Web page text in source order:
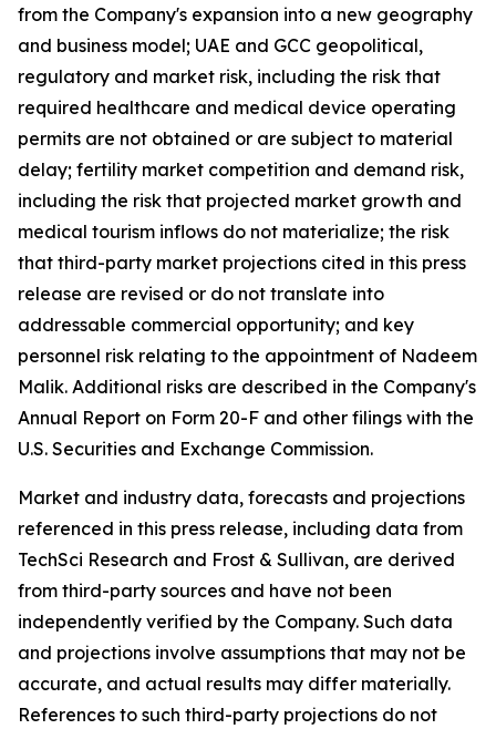
from the Company's expansion into a new geography
and business model; UAE and GCC geopolitical,
regulatory and market risk, including the risk that
required healthcare and medical device operating
permits are not obtained or are subject to material
delay; fertility market competition and demand risk,
including the risk that projected market growth and
medical tourism inflows do not materialize; the risk
that third-party market projections cited in this press
release are revised or do not translate into
addressable commercial opportunity; and key
personnel risk relating to the appointment of Nadeem
Malik. Additional risks are described in the Company's
Annual Report on Form 20-F and other filings with the
U.S. Securities and Exchange Commission.
Market and industry data, forecasts and projections
referenced in this press release, including data from
TechSci Research and Frost & Sullivan, are derived
from third-party sources and have not been
independently verified by the Company. Such data
and projections involve assumptions that may not be
accurate, and actual results may differ materially.
References to such third-party projections do not